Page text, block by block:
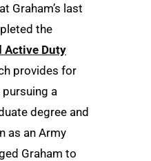
Graham’s last
the
Active Duty
provides for
a
degree and
as an Army
Graham to